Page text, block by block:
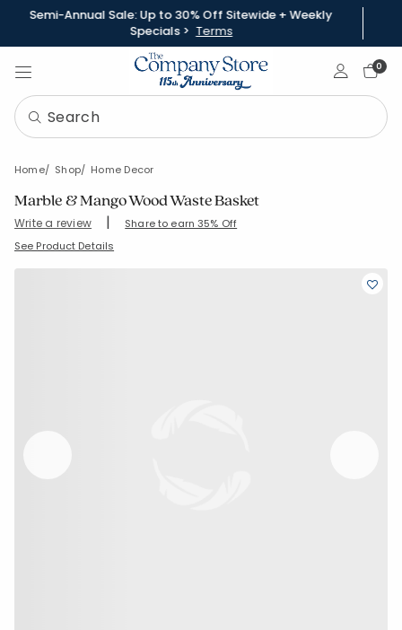
Semi-Annual Sale: Up to 30% Off Sitewide + Weekly
Specials > Terms
Sign In0
Home Shop Home Decor
Marble & Mango Wood Waste Basket
Write a review | Share to earn 35% Off
SKU: 59157A
See Product Details